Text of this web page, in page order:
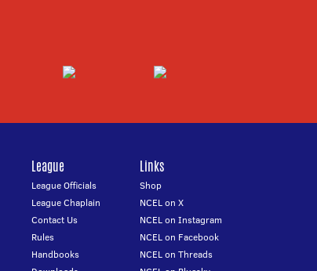
League
League Officials
League Chaplain
Contact Us
Rules
Handbooks
Links
Shop
NCEL on X
NCEL on Instagram
NCEL on Facebook
NCEL on Threads